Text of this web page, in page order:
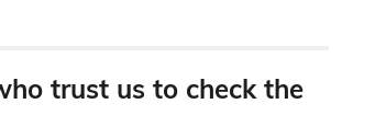
trust us to check the